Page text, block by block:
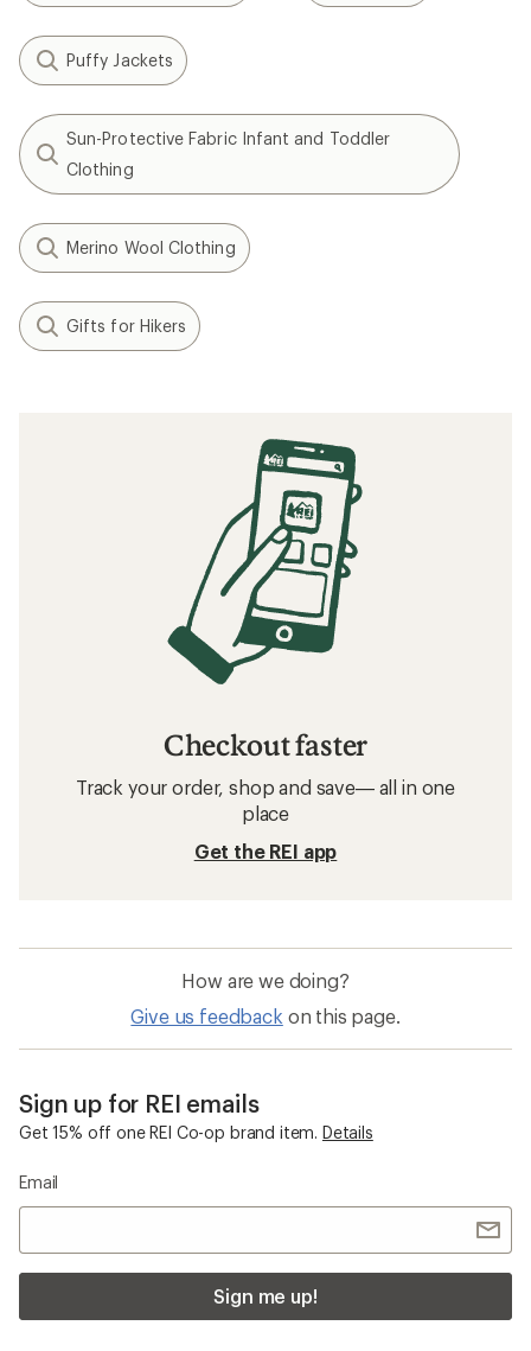
Puffy Jackets
Sun-Protective Fabric Infant and Toddler
Clothing
Merino Wool Clothing
Gifts for Hikers
Checkout faster
Track your order, shop and save— all in one
place
Get the REI app
How are we doing?
Give us feedback on this page.
Sign up for REI emails
Get 15% off one REI Co-op brand item. Details
Email
Sign me up!